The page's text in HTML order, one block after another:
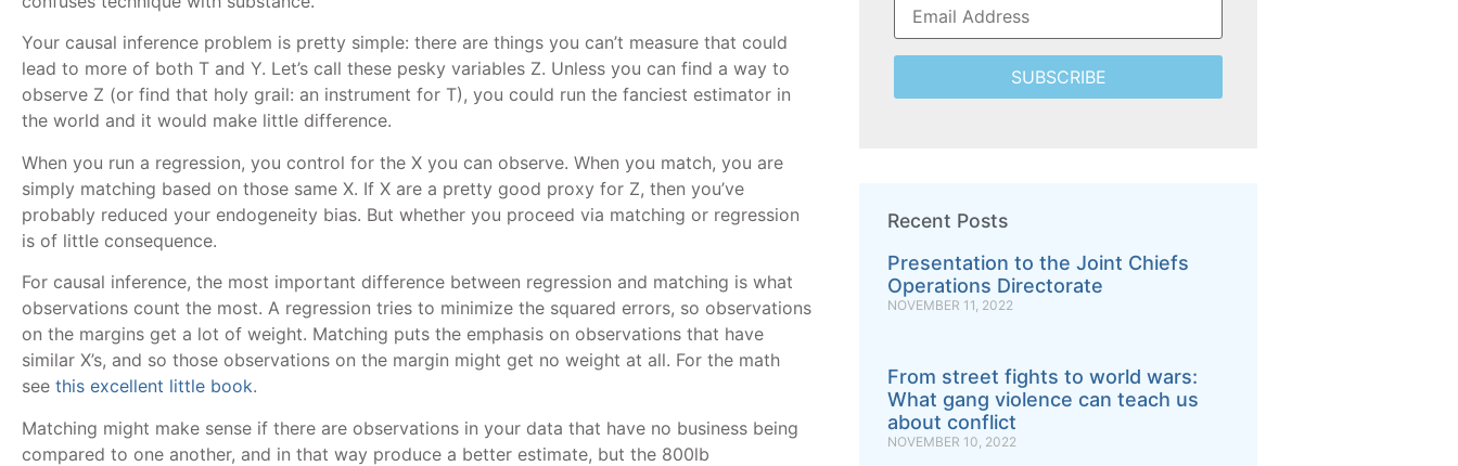
Your causal inference problem is pretty simple: there are things you can’t measure that could
lead to more of both T and Y. Let’s call these pesky variables Z. Unless you can find a way to
observe Z (or find that holy grail: an instrument for T), you could run the fanciest estimator in
the world and it would make little difference.
When you run a regression, you control for the X you can observe. When you match, you are
simply matching based on those same X. If X are a pretty good proxy for Z, then you’ve
probably reduced your endogeneity bias. But whether you proceed via matching or regression
is of little consequence.
For causal inference, the most important difference between regression and matching is what
observations count the most. A regression tries to minimize the squared errors, so observations
on the margins get a lot of weight. Matching puts the emphasis on observations that have
similar X’s, and so those observations on the margin might get no weight at all. For the math
see this excellent little book.
Matching might make sense if there are observations in your data that have no business being
compared to one another, and in that way produce a better estimate, but the 800lb
SUBSCRIBE
Recent Posts
Presentation to the Joint Chiefs
Operations Directorate
NOVEMBER 11, 2022
From street fights to world wars:
What gang violence can teach us
about conflict
NOVEMBER 10, 2022